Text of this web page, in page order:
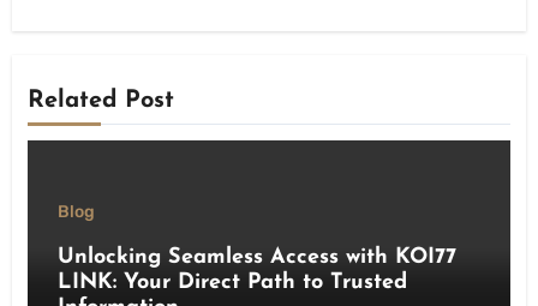
Related Post
Blog
Unlocking Seamless Access with KOI77
LINK: Your Direct Path to Trusted